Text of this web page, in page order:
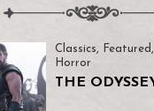
Classics, Featured ,
Horror
THE